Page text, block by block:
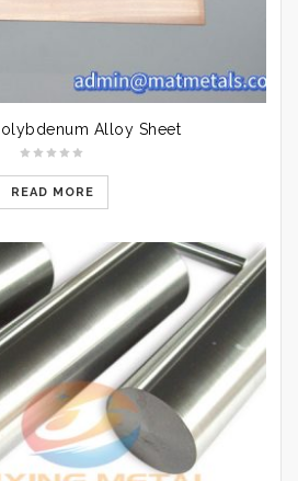
Alloy Sheet
READ MORE